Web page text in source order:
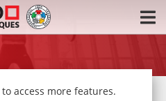
to access more features.